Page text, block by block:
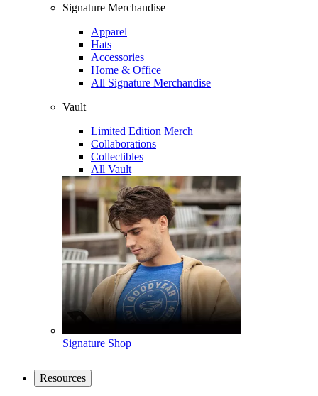
Signature Merchandise
Apparel
Hats
Accessories
Home & Office
All Signature Merchandise
Vault
Limited Edition Merch
Collaborations
Collectibles
All Vault
Signature Shop
Resources